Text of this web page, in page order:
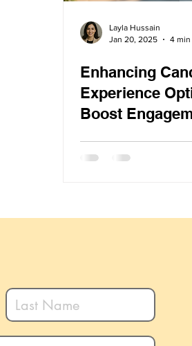
Layla Hussain
Jan 20, 2025
4 min
Enhancing
Experience
Boost